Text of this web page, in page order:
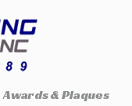
Awards & Plaques